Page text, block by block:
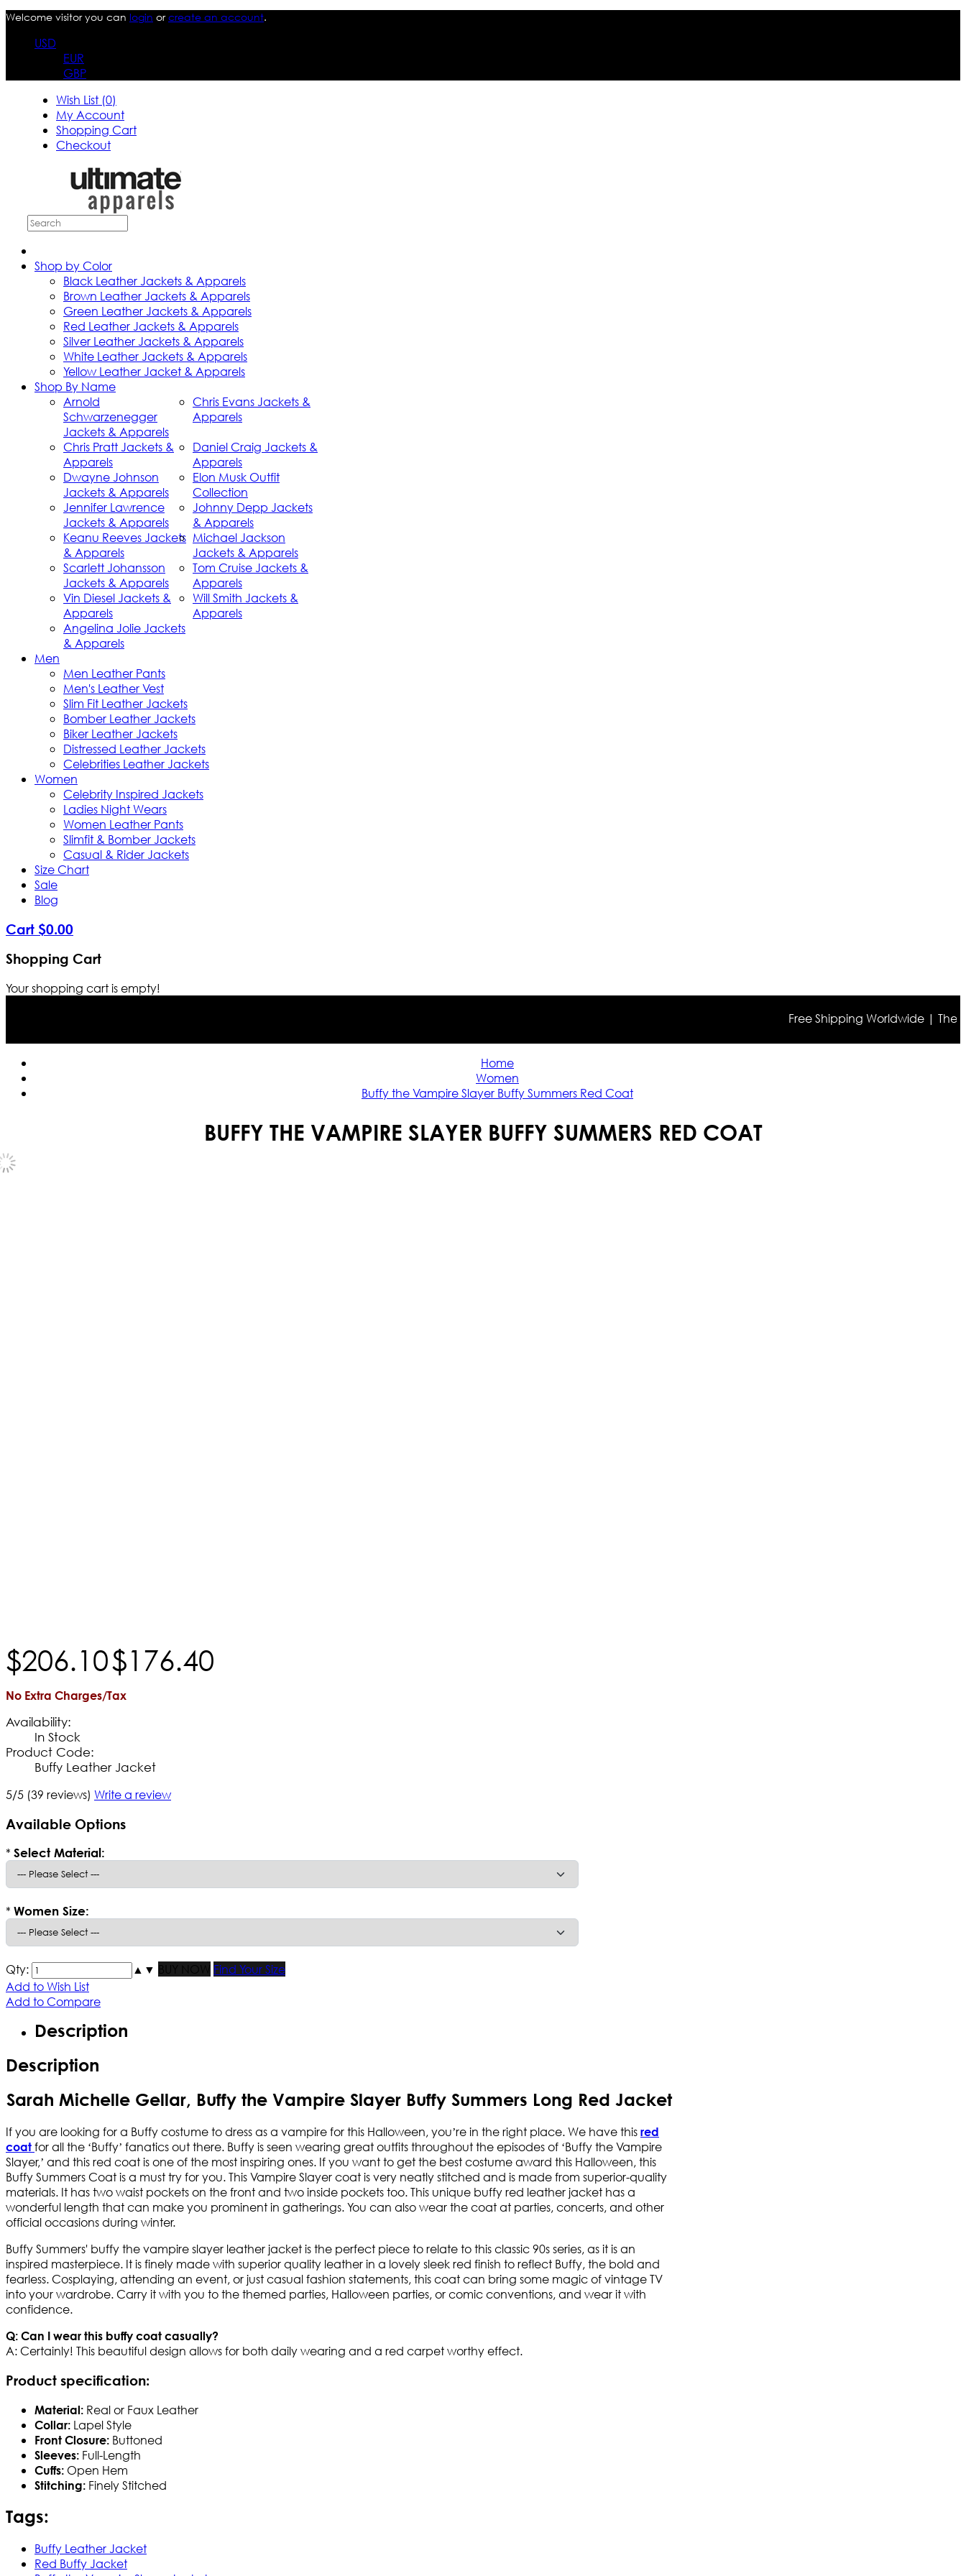
Welcome visitor you can login orcreate an account.
USD
EUR
GBP
Wish List (0)
My Account
Shopping Cart
Checkout
Shop by Color
Black Leather Jackets & Apparels
Brown Leather Jackets & Apparels
Green Leather Jackets & Apparels
Red Leather Jackets & Apparels
Silver Leather Jackets & Apparels
White Leather Jackets & Apparels
Yellow Leather Jacket & Apparels
Shop By Name
Arnold
Schwarzenegger
Jackets & Apparels
Chris Evans Jackets &
Apparels
Chris Pratt Jackets &
Apparels
Daniel Craig Jackets &
Apparels
Dwayne Johnson
Jackets & Apparels
Elon Musk Outfit
Collection
Jennifer Lawrence
Jackets & Apparels
Johnny Depp Jackets
& Apparels
Keanu Reeves Jackets
& Apparels
Michael Jackson
Jackets & Apparels
Scarlett Johansson
Jackets & Apparels
Tom Cruise Jackets &
Apparels
Vin Diesel Jackets &
Apparels
Will Smith Jackets &
Apparels
Angelina Jolie Jackets
& Apparels
Men
Men Leather Pants
Men's Leather Vest
Slim Fit Leather Jackets
Bomber Leather Jackets
Biker Leather Jackets
Distressed Leather Jackets
Celebrities Leather Jackets
Women
Celebrity Inspired Jackets
Ladies Night Wears
Women Leather Pants
Slimfit & Bomber Jackets
Casual & Rider Jackets
Size Chart
Sale
Blog
Cart $0.00
Shopping Cart
Your shopping cart is empty!
Free Shipping Worldwide | The
Home
Women
Buffy the Vampire Slayer Buffy Summers Red Coat
BUFFY THE VAMPIRE SLAYER BUFFY SUMMERS RED COAT
$206.10$176.40
No Extra Charges/Tax
Availability:
In Stock
Product Code:
Buffy Leather Jacket
5/5 (39 reviews) Write a review
Available Options
* Select Material:
* Women Size:
Qty: ▲ ▼ BUY NOW
Find Your Size
Add to Wish List
Add to Compare
Description
Description
Sarah Michelle Gellar, Buffy the Vampire Slayer Buffy Summers Long Red Jacket
If you are looking for a Buffy costume to dress as a vampire for this Halloween, you’re in the right place. We have this red
coat for all the ‘Buffy’ fanatics out there. Buffy is seen wearing great outfits throughout the episodes of ‘Buffy the Vampire
Slayer,’ and this red coat is one of the most inspiring ones. If you want to get the best costume award this Halloween, this
Buffy Summers Coat is a must try for you. This Vampire Slayer coat is very neatly stitched and is made from superior-quality
materials. It has two waist pockets on the front and two inside pockets too. This unique buffy red leather jacket has a
wonderful length that can make you prominent in gatherings. You can also wear the coat at parties, concerts, and other
official occasions during winter.
Buffy Summers' buffy the vampire slayer leather jacket is the perfect piece to relate to this classic 90s series, as it is an
inspired masterpiece. It is finely made with superior quality leather in a lovely sleek red finish to reflect Buffy, the bold and
fearless. Cosplaying, attending an event, or just casual fashion statements, this coat can bring some magic of vintage TV
into your wardrobe. Carry it with you to the themed parties, Halloween parties, or comic conventions, and wear it with
confidence.
Q: Can I wear this buffy coat casually?
A: Certainly! This beautiful design allows for both daily wearing and a red carpet worthy effect.
Product specification:
Material: Real or Faux Leather
Collar: Lapel Style
Front Closure: Buttoned
Sleeves: Full-Length
Cuffs: Open Hem
Stitching: Finely Stitched
Tags:
Buffy Leather Jacket
Red Buffy Jacket